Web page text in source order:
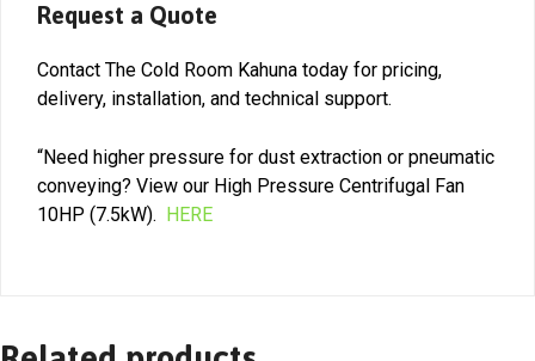
Request a Quote
Contact The Cold Room Kahuna today for pricing,
delivery, installation, and technical support.
“Need higher pressure for dust extraction or pneumatic
conveying? View our High Pressure Centrifugal Fan
10HP (7.5kW). HERE